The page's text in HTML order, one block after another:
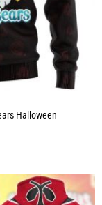
Halloween